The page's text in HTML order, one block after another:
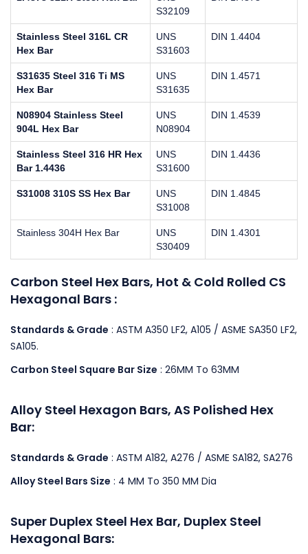
S32109
Stainless Steel 316L CR
Hex Bar
UNS
S31603
DIN 1.4404
S31635 Steel 316 Ti MS
Hex Bar
UNS
S31635
DIN 1.4571
N08904 Stainless Steel
904L Hex Bar
UNS
N08904
DIN 1.4539
Stainless Steel 316 HR Hex
Bar 1.4436
UNS
S31600
DIN 1.4436
S31008 310S SS Hex Bar
UNS
S31008
DIN 1.4845
Stainless 304H Hex Bar
UNS
S30409
DIN 1.4301
Carbon Steel Hex Bars, Hot & Cold Rolled CS
Hexagonal Bars :
Standards & Grade : ASTM A350 LF2, A105 / ASME SA350 LF2,
SA105.
Carbon Steel Square Bar Size : 26MM To 63MM
Alloy Steel Hexagon Bars, AS Polished Hex
Bar:
Standards & Grade : ASTM A182, A276 / ASME SA182, SA276
Alloy Steel Bars Size : 4 MM To 350 MM Dia
Super Duplex Steel Hex Bar, Duplex Steel
Hexagonal Bars: